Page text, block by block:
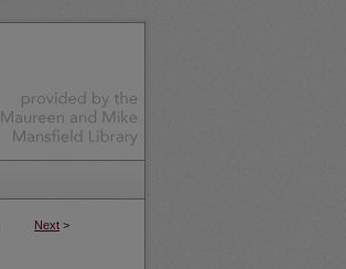
Next >